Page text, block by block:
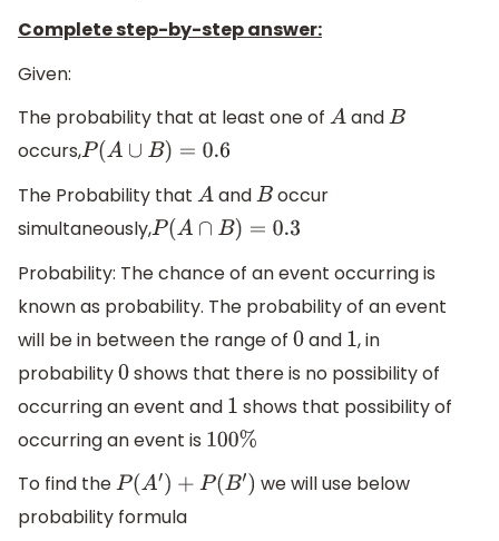
Complete step-by-step answer:
Given:
The probability that at least one of AandB
occurs,P(A∪ B) =0.6
The Probability that AandB occur
simultaneously,P(A∩ B ) =0.3
Probability: The chance of an event occurring is
known as probability. The probability of an event
will be in between the range of 0and 1 , in
probability0shows that there is no possibility of
occurring an event and 1 shows that possibility of
occurring an event is 100%
To find theP(A′)+ P(B′)
we will use below
probability formula